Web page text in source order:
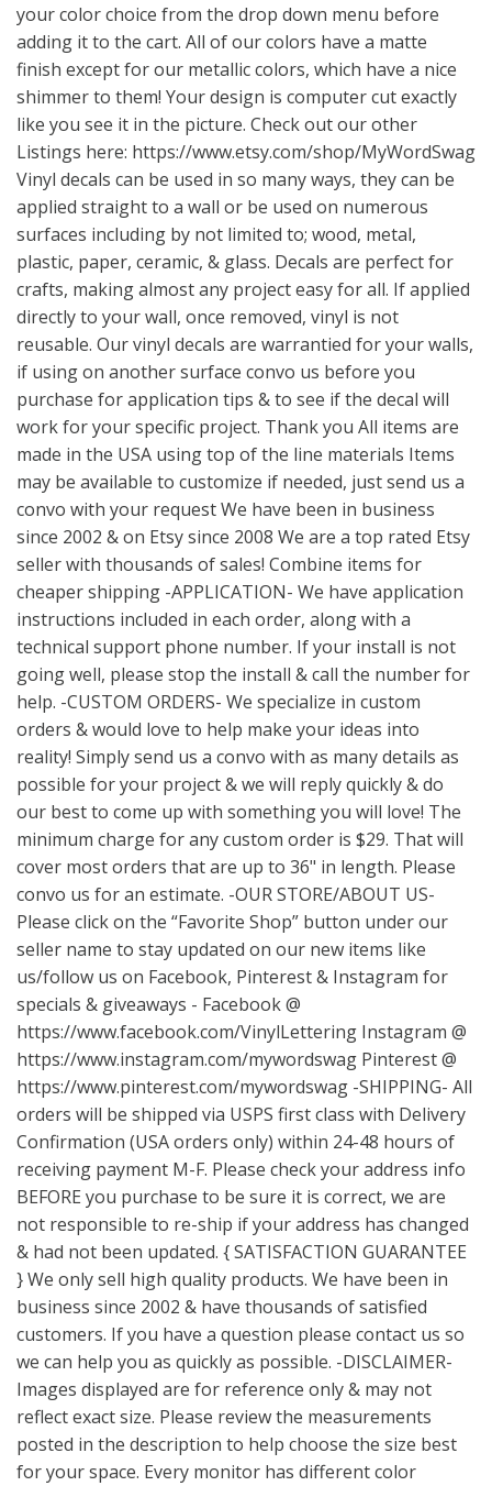
your color choice from the drop down menu before
adding it to the cart. All of our colors have a matte
finish except for our metallic colors, which have a nice
shimmer to them! Your design is computer cut exactly
like you see it in the picture. Check out our other
Listings here: https://www.etsy.com/shop/MyWordSwag
Vinyl decals can be used in so many ways, they can be
applied straight to a wall or be used on numerous
surfaces including by not limited to; wood, metal,
plastic, paper, ceramic, & glass. Decals are perfect for
crafts, making almost any project easy for all. If applied
directly to your wall, once removed, vinyl is not
reusable. Our vinyl decals are warrantied for your walls,
if using on another surface convo us before you
purchase for application tips & to see if the decal will
work for your specific project. Thank you All items are
made in the USA using top of the line materials Items
may be available to customize if needed, just send us a
convo with your request We have been in business
since 2002 & on Etsy since 2008 We are a top rated Etsy
seller with thousands of sales! Combine items for
cheaper shipping -APPLICATION- We have application
instructions included in each order, along with a
technical support phone number. If your install is not
going well, please stop the install & call the number for
help. -CUSTOM ORDERS- We specialize in custom
orders & would love to help make your ideas into
reality! Simply send us a convo with as many details as
possible for your project & we will reply quickly & do
our best to come up with something you will love! The
minimum charge for any custom order is $29. That will
cover most orders that are up to 36" in length. Please
convo us for an estimate. -OUR STORE/ABOUT US-
Please click on the “Favorite Shop” button under our
seller name to stay updated on our new items like
us/follow us on Facebook, Pinterest & Instagram for
specials & giveaways - Facebook @
https://www.facebook.com/VinylLettering Instagram @
https://www.instagram.com/mywordswag Pinterest @
https://www.pinterest.com/mywordswag -SHIPPING- All
orders will be shipped via USPS first class with Delivery
Confirmation (USA orders only) within 24-48 hours of
receiving payment M-F. Please check your address info
BEFORE you purchase to be sure it is correct, we are
not responsible to re-ship if your address has changed
& had not been updated. { SATISFACTION GUARANTEE
} We only sell high quality products. We have been in
business since 2002 & have thousands of satisfied
customers. If you have a question please contact us so
we can help you as quickly as possible. -DISCLAIMER-
Images displayed are for reference only & may not
reflect exact size. Please review the measurements
posted in the description to help choose the size best
for your space. Every monitor has different color